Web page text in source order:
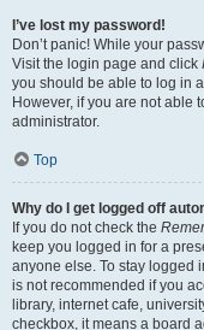
I’ve lost my password!
Don’t panic! While your
Visit the login page and click
you should be able to log in
However, if you are not able
administrator.
Top
Why do I get logged off
If you do not check the
keep you logged in for a
anyone else. To stay logged
is not recommended if you
library, internet cafe,
checkbox, it means a board